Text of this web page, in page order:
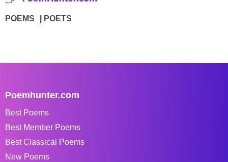
POEMS POETS
Poemhunter.com
Best Poems
Best Member Poems
Best Classical Poems
New Poems